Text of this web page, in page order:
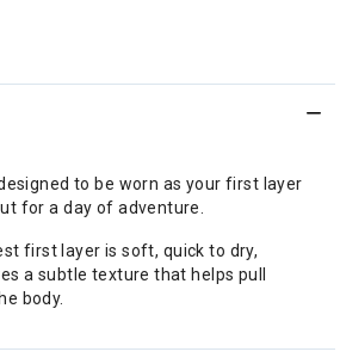
to be worn as your first layer
for a day of adventure.
first layer is soft, quick to dry,
a subtle texture that helps pull
body.